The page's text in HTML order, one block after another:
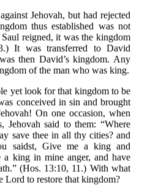
Jehovah, but had rejected
thus established was not
reigned, it was the kingdom
It was transferred to David
then David’s kingdom. Any
of the man who was king.
yet look for that kingdom to be
conceived in sin and brought
On one occasion, when
Jehovah said to them: “Where
save thee in all thy cities? and
saidst, Give me a king and
a king in mine anger, and have
(Hos. 13:10, 11.) With what
Lord to restore that kingdom?